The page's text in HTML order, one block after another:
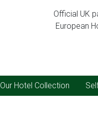
Official UK
European
Our Hotel Collection